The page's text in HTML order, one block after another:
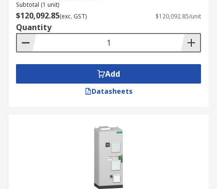
Subtotal (1 unit)
$120,092.85(exc. GST) $120,092.85/unit
Quantity
Add
Datasheets